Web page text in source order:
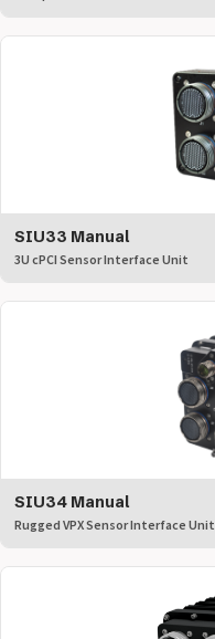
SIU33 Manual
3U cPCI Sensor Interface Unit
SIU34 Manual
Rugged VPX Sensor Interface Unit